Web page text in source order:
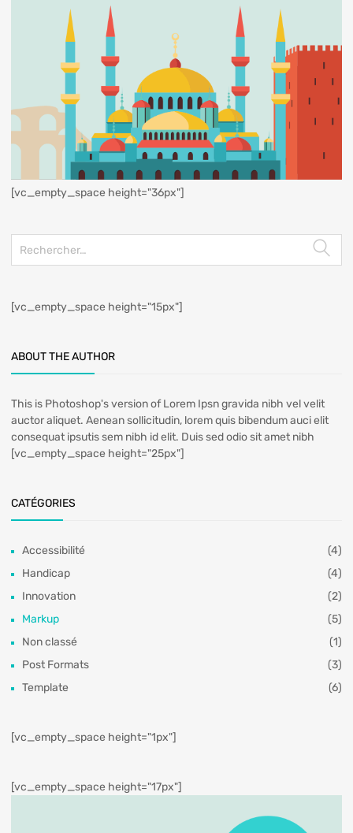
[vc_empty_space height="36px"]
[vc_empty_space height="15px"]
ABOUT THE AUTHOR
This is Photoshop's version of Lorem Ipsn gravida nibh vel velit
auctor aliquet. Aenean sollicitudin, lorem quis bibendum auci elit
consequat ipsutis sem nibh id elit. Duis sed odio sit amet nibh
[vc_empty_space height="25px"]
CATÉGORIES
Accessibilité
(4)
Handicap
(4)
Innovation
(2)
Markup
(5)
Non classé
(1)
Post Formats
(3)
Template
(6)
[vc_empty_space height="1px"]
[vc_empty_space height="17px"]